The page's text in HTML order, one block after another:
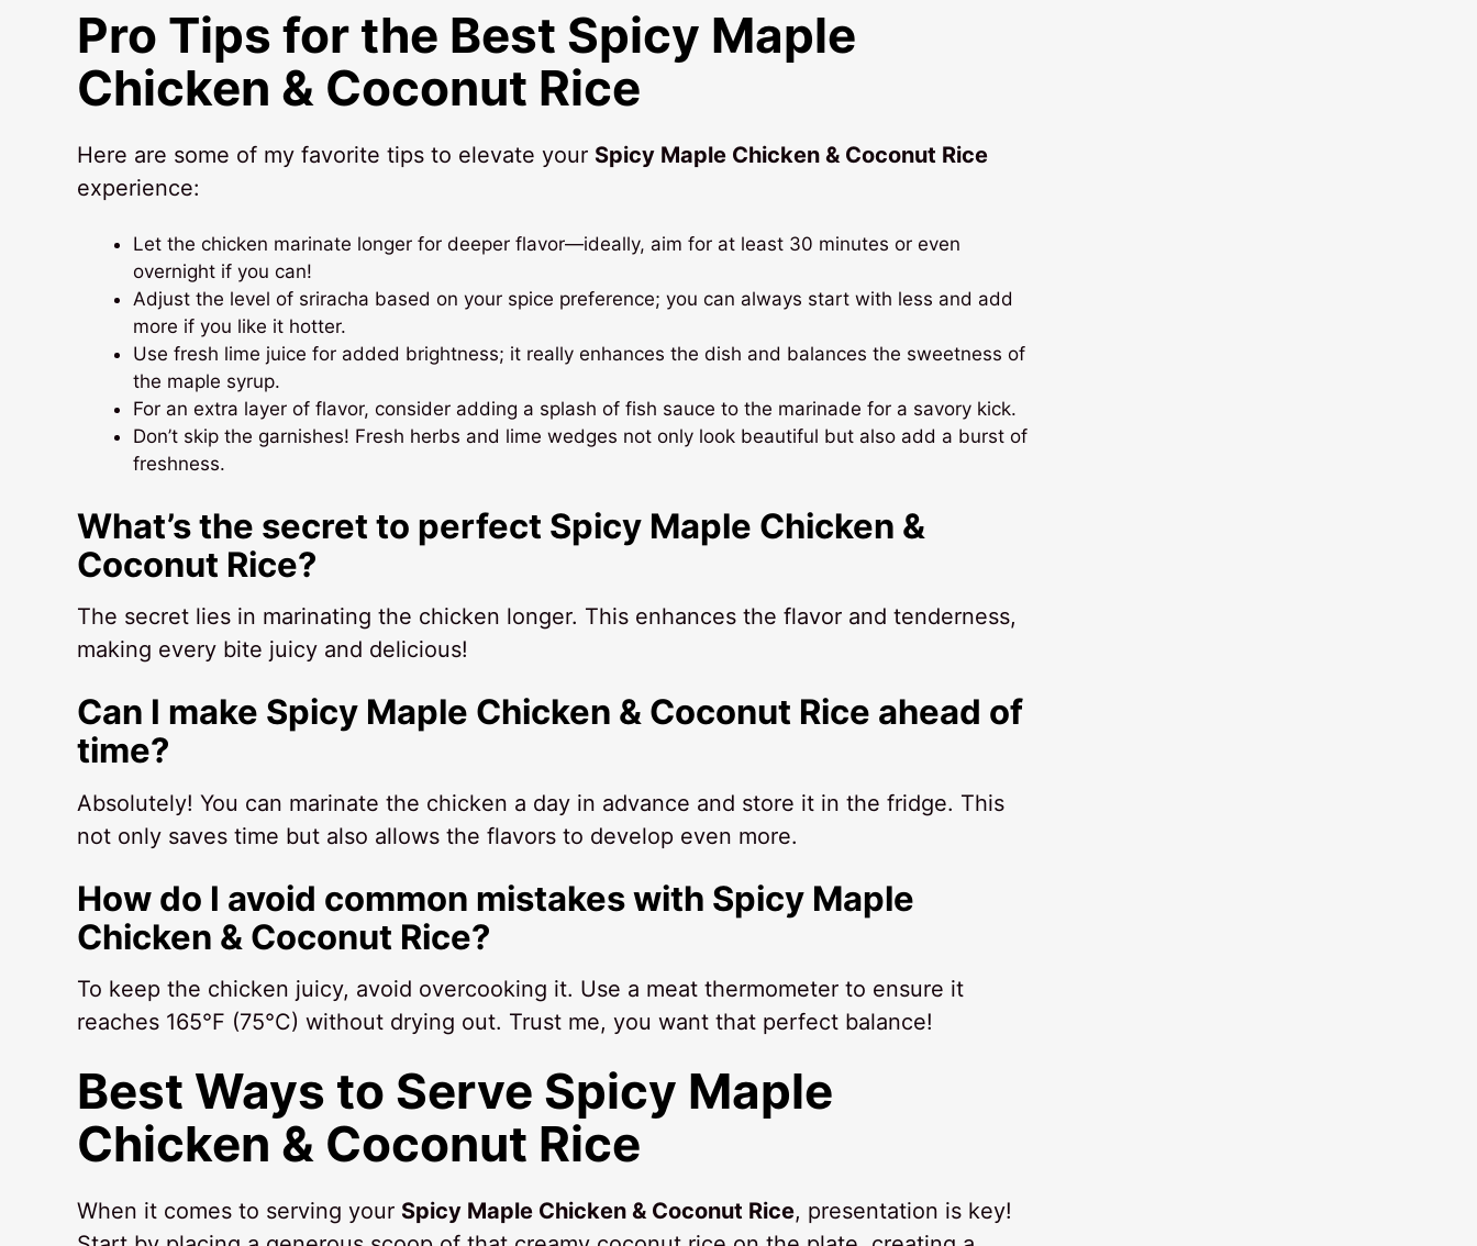
Pro Tips for the Best Spicy Maple
Chicken & Coconut Rice
Here are some of my favorite tips to elevate your Spicy Maple Chicken & Coconut Rice
experience:
Let the chicken marinate longer for deeper flavor—ideally, aim for at least 30 minutes or even
overnight if you can!
Adjust the level of sriracha based on your spice preference; you can always start with less and add
more if you like it hotter.
Use fresh lime juice for added brightness; it really enhances the dish and balances the sweetness of
the maple syrup.
For an extra layer of flavor, consider adding a splash of fish sauce to the marinade for a savory kick.
Don’t skip the garnishes! Fresh herbs and lime wedges not only look beautiful but also add a burst of
freshness.
What’s the secret to perfect Spicy Maple Chicken &
Coconut Rice?
The secret lies in marinating the chicken longer. This enhances the flavor and tenderness,
making every bite juicy and delicious!
Can I make Spicy Maple Chicken & Coconut Rice ahead of
time?
Absolutely! You can marinate the chicken a day in advance and store it in the fridge. This
not only saves time but also allows the flavors to develop even more.
How do I avoid common mistakes with Spicy Maple
Chicken & Coconut Rice?
To keep the chicken juicy, avoid overcooking it. Use a meat thermometer to ensure it
reaches 165°F (75°C) without drying out. Trust me, you want that perfect balance!
Best Ways to Serve Spicy Maple
Chicken & Coconut Rice
When it comes to serving your Spicy Maple Chicken & Coconut Rice, presentation is key!